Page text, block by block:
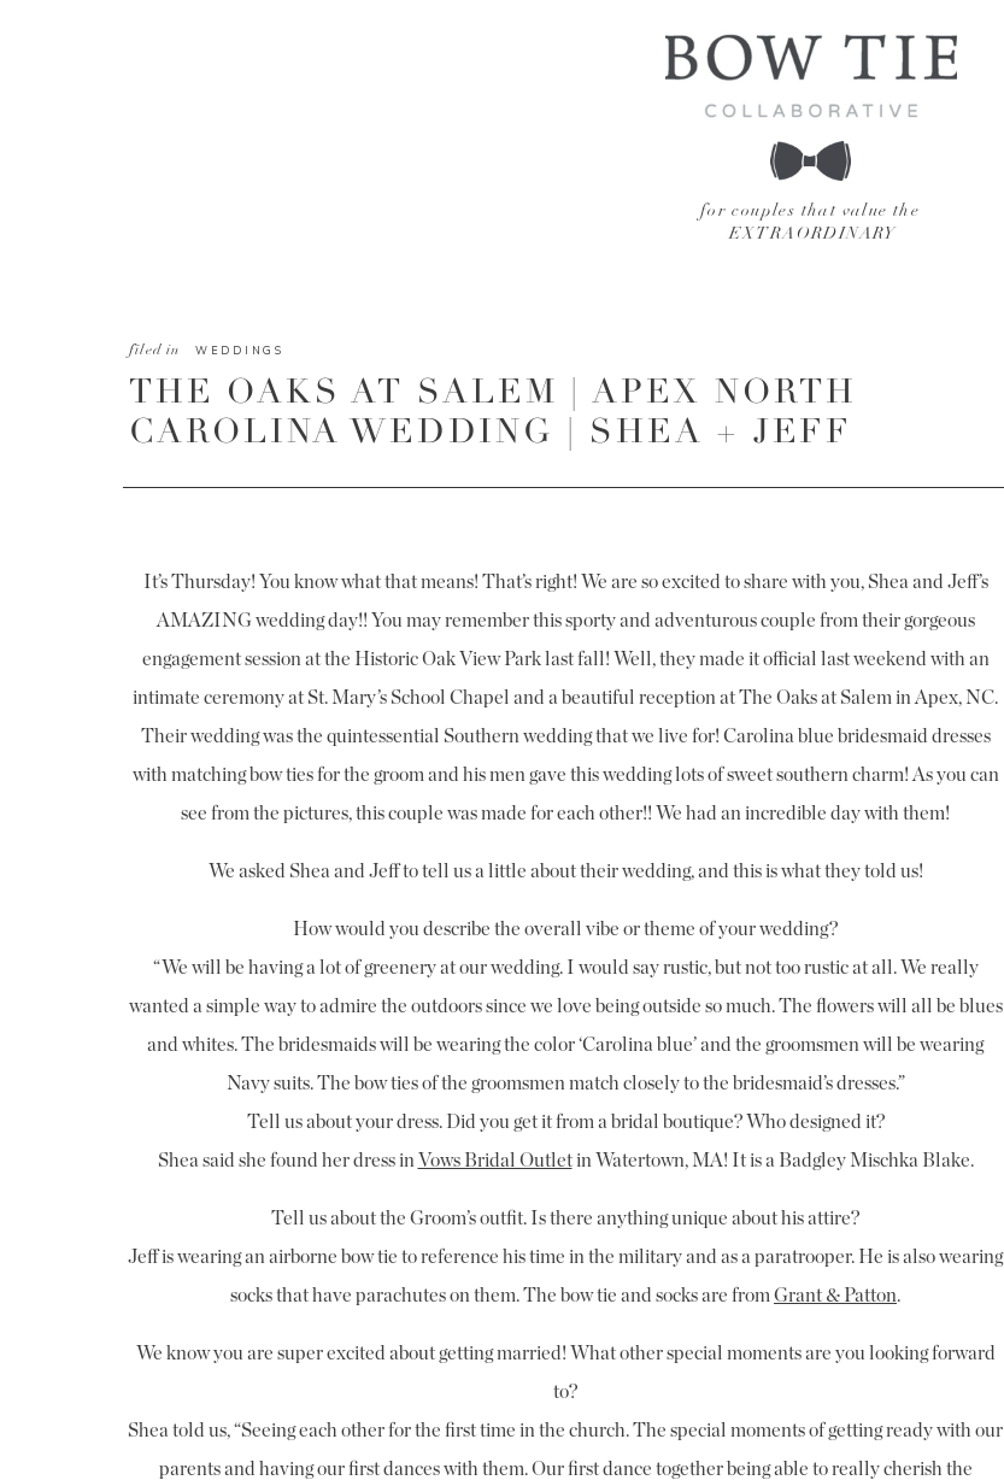
for couples that value the
EXTRAORDINARY
THE OAKS AT SALEM | APEX NORTH
CAROLINA WEDDING | SHEA + JEFF
filed in WEDDINGS
It’s Thursday! You know what that means! That’s right! We are so excited to share with you, Shea and Jeff’s
AMAZING wedding day!! You may remember this sporty and adventurous couple from their gorgeous
engagement session at the Historic Oak View Park last fall! Well, they made it official last weekend with an
intimate ceremony at St. Mary’s School Chapel and a beautiful reception at The Oaks at Salem in Apex, NC.
Their wedding was the quintessential Southern wedding that we live for! Carolina blue bridesmaid dresses
with matching bow ties for the groom and his men gave this wedding lots of sweet southern charm! As you can
see from the pictures, this couple was made for each other!! We had an incredible day with them!
We asked Shea and Jeff to tell us a little about their wedding, and this is what they told us!
How would you describe the overall vibe or theme of your wedding?
“We will be having a lot of greenery at our wedding. I would say rustic, but not too rustic at all. We really
wanted a simple way to admire the outdoors since we love being outside so much. The flowers will all be blues
and whites. The bridesmaids will be wearing the color ‘Carolina blue’ and the groomsmen will be wearing
Navy suits. The bow ties of the groomsmen match closely to the bridesmaid’s dresses.”
Tell us about your dress. Did you get it from a bridal boutique? Who designed it?
Shea said she found her dress in Vows Bridal Outletin Watertown, MA! It is a Badgley Mischka Blake.
Tell us about the Groom’s outfit. Is there anything unique about his attire?
Jeff is wearing an airborne bow tie to reference his time in the military and as a paratrooper. He is also wearing
socks that have parachutes on them. The bow tie and socks are from Grant & Patton.
We know you are super excited about getting married! What other special moments are you looking forward
to?
Shea told us, “Seeing each other for the first time in the church. The special moments of getting ready with our
parents and having our first dances with them. Our first dance together being able to really cherish the